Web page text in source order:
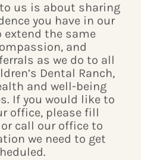
us is about sharing
you have in our
extend the same
and
as we do to all
Dental Ranch,
and well-being
If you would like to
office, please fill
call our office to
we need to get